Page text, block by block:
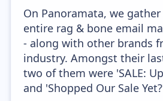
On Panoramata, we
entire rag & bone email
- along with other brands
industry. Amongst their
two of them were 'SALE:
and 'Shopped Our Sale